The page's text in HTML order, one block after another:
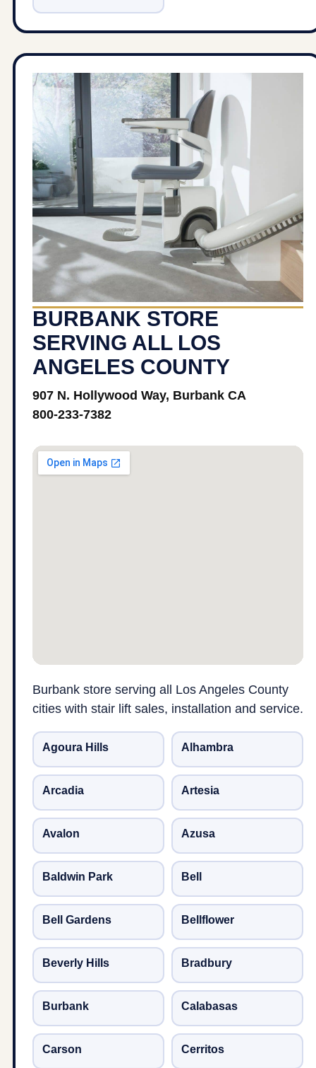
BURBANK STORE
SERVING ALL LOS
ANGELES COUNTY
907 N. Hollywood Way, Burbank CA
800-233-7382
Burbank store serving all Los Angeles County
cities with stair lift sales, installation and service.
Agoura Hills Alhambra
Arcadia Artesia
Avalon Azusa
Baldwin Park Bell
Bell Gardens Bellflower
Beverly Hills Bradbury
Burbank Calabasas
Carson Cerritos